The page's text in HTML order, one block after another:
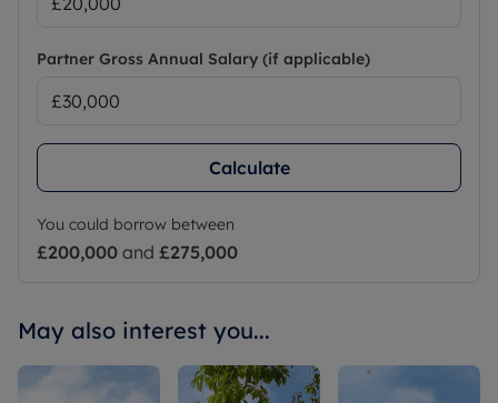
Partner Gross Annual Salary (if applicable)
Calculate
You could borrow between
£200,000 and £275,000
May also interest you...